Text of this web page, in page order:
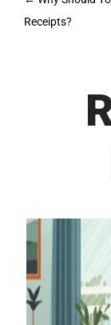
navigation
Receipts?